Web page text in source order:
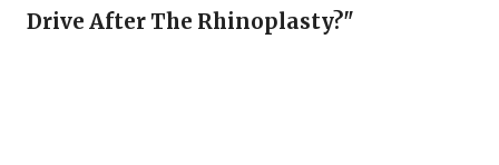
Drive After The Rhinoplasty?"